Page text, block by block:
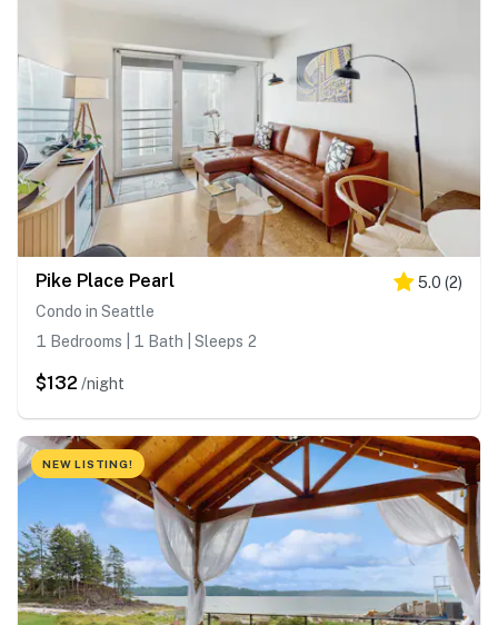
Pike Place Pearl 5.0 (2)
Condo in Seattle
1 Bedrooms | 1 Bath | Sleeps 2
$132 /night
NEW LISTING!